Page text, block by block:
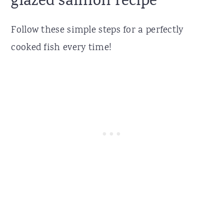
Follow these simple steps for a perfectly
cooked fish every time!